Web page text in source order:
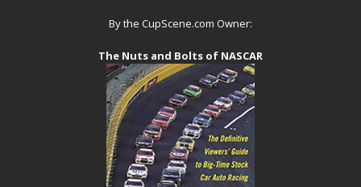
By the CupScene.com Owner:
The Nuts and Bolts of NASCAR